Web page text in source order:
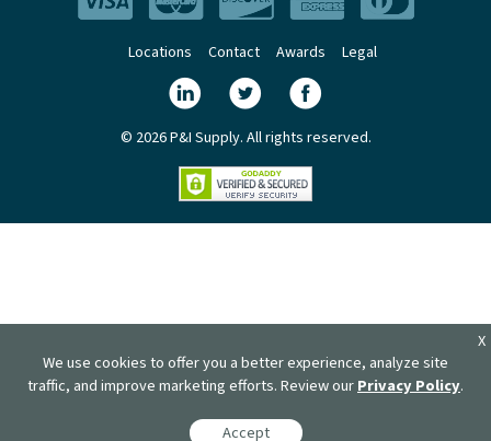
Locations Contact Awards Legal
© 2026 P&I Supply. All rights reserved.
We use cookies to offer you a better experience, analyze site
traffic, and improve marketing efforts. Review ourPrivacy Policy.
Accept
X